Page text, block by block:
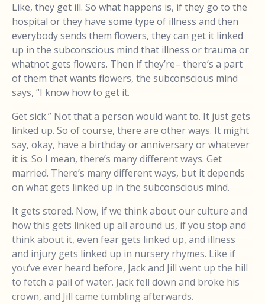
Like, they get ill. So what happens is, if they go to the
hospital or they have some type of illness and then
everybody sends them flowers, they can get it linked
up in the subconscious mind that illness or trauma or
whatnot gets flowers. Then if they’re– there’s a part
of them that wants flowers, the subconscious mind
says, “I know how to get it.
Get sick.” Not that a person would want to. It just gets
linked up. So of course, there are other ways. It might
say, okay, have a birthday or anniversary or whatever
it is. So I mean, there’s many different ways. Get
married. There’s many different ways, but it depends
on what gets linked up in the subconscious mind.
It gets stored. Now, if we think about our culture and
how this gets linked up all around us, if you stop and
think about it, even fear gets linked up, and illness
and injury gets linked up in nursery rhymes. Like if
you’ve ever heard before, Jack and Jill went up the hill
to fetch a pail of water. Jack fell down and broke his
crown, and Jill came tumbling afterwards.